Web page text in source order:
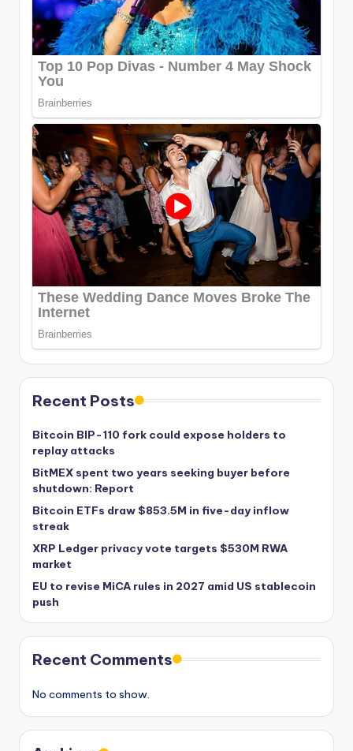
Recent Posts
Bitcoin BIP-110 fork could expose holders to
replay attacks
BitMEX spent two years seeking buyer before
shutdown: Report
Bitcoin ETFs draw $853.5M in five-day inflow
streak
XRP Ledger privacy vote targets $530M RWA
market
EU to revise MiCA rules in 2027 amid US stablecoin
push
Recent Comments
No comments to show.